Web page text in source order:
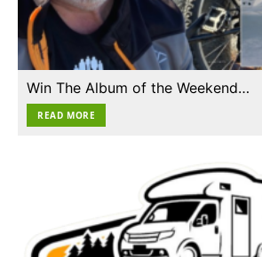
Win The Album of the Weekend…
READ MORE